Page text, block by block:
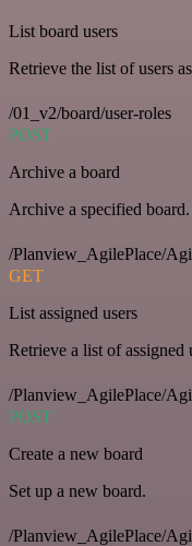
List board users
Retrieve the list of users
/01_v2/board/user-roles
POST
Archive a board
Archive a specified board.
/Planview_AgilePlace/
GET
List assigned users
Retrieve a list of assigned
/Planview_AgilePlace/
POST
Create a new board
Set up a new board.
/Planview_AgilePlace/